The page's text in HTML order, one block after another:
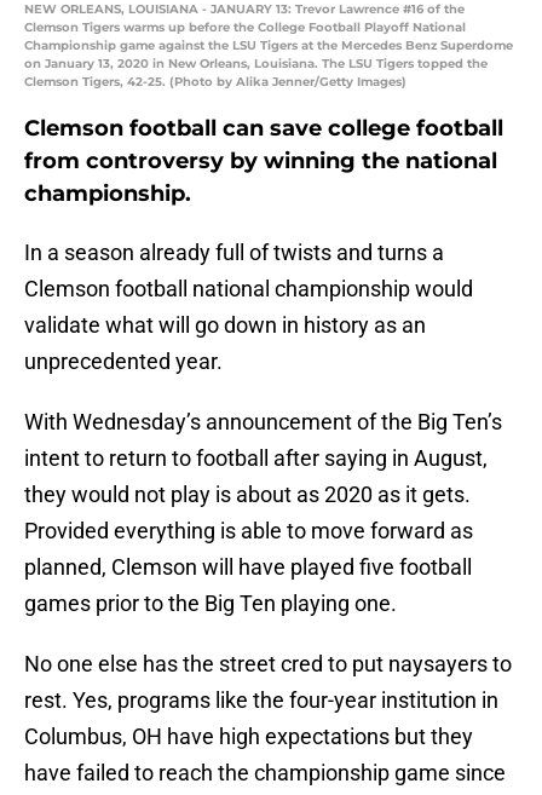
NEW ORLEANS, LOUISIANA - JANUARY 13: Trevor Lawrence #16 of the
Clemson Tigers warms up before the College Football Playoff National
Championship game against the LSU Tigers at the Mercedes Benz Superdome
on January 13, 2020 in New Orleans, Louisiana. The LSU Tigers topped the
Clemson Tigers, 42-25. (Photo by Alika Jenner/Getty Images)
Clemson football can save college football
from controversy by winning the national
championship.
In a season already full of twists and turns a
Clemson football national championship would
validate what will go down in history as an
unprecedented year.
With Wednesday’s announcement of the Big Ten’s
intent to return to football after saying in August,
they would not play is about as 2020 as it gets.
Provided everything is able to move forward as
planned, Clemson will have played five football
games prior to the Big Ten playing one.
No one else has the street cred to put naysayers to
rest. Yes, programs like the four-year institution in
Columbus, OH have high expectations but they
have failed to reach the championship game since